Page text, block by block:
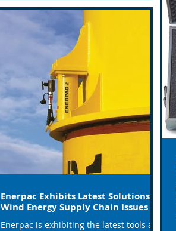
Enerpac Exhibits Latest Solutions To
Wind Energy Supply Chain Issues
Enerpac is exhibiting the latest tools and